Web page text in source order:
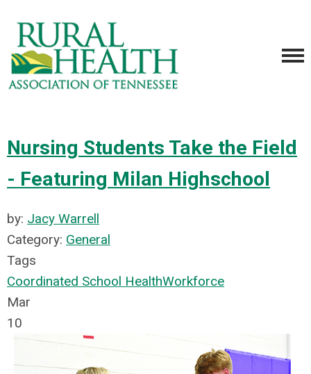
Nursing Students Take the Field
- Featuring Milan Highschool
by: Jacy Warrell
Category: General
Tags
Coordinated School HealthWorkforce
Mar
10